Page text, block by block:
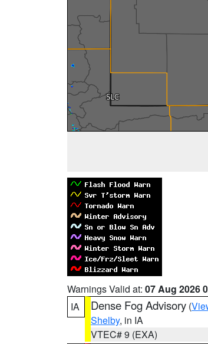
Warnings Valid at: 07 Aug 2026
IA
Dense Fog Advisory (
Shelby, in IA
VTEC# 9 (EXA)